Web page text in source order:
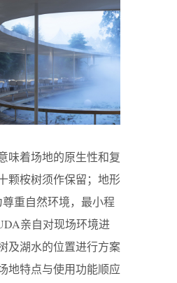
味着场地的原生性和复
桉树须作保留；地形
重自然环境，最小程
亲自对现场环境进
及湖水的位置进行方案
地特点与使用功能顺应